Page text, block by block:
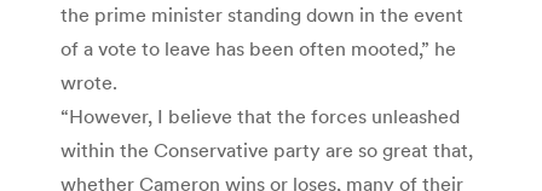
the prime minister standing down in the event
of a vote to leave has been often mooted,” he
wrote.
“However, I believe that the forces unleashed
within the Conservative party are so great that,
whether Cameron wins or loses, many of their